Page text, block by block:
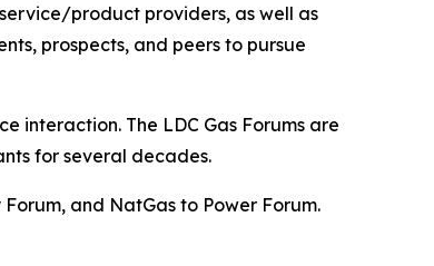
product providers, as well as
prospects, and peers to pursue
The LDC Gas Forums are
for several decades.
and NatGas to Power Forum.